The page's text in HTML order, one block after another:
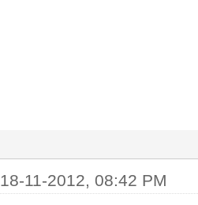
18-11-2012, 08:42 PM